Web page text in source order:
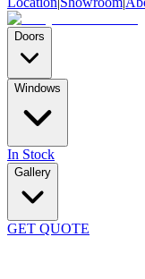
Doors
Windows
In Stock
Gallery
GET QUOTE